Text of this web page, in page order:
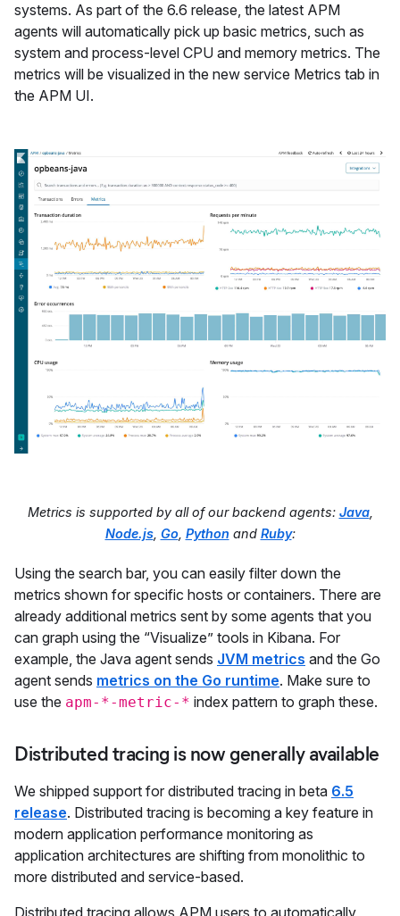
systems. As part of the 6.6 release, the latest APM
agents will automatically pick up basic metrics, such as
system and process-level CPU and memory metrics. The
metrics will be visualized in the new service Metrics tab in
the APM UI.
Metrics is supported by all of our backend agents: Java,
Node.js, Go, Python and Ruby:
Using the search bar, you can easily filter down the
metrics shown for specific hosts or containers. There are
already additional metrics sent by some agents that you
can graph using the “Visualize” tools in Kibana. For
example, the Java agent sends JVM metrics and the Go
agent sends metrics on the Go runtime. Make sure to
use the apm-*-metric-* index pattern to graph these.
Distributed tracing is now generally available
We shipped support for distributed tracing in beta 6.5
release. Distributed tracing is becoming a key feature in
modern application performance monitoring as
application architectures are shifting from monolithic to
more distributed and service-based.